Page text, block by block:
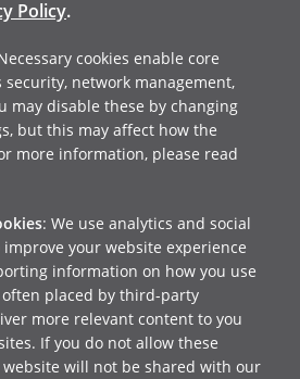
updates
Policy.
cookies enable core
network management,
may disable these by changing
but this may affect how the
more information, please read
: We use analytics and social
your website experience
information on how you use
often placed by third-party
more relevant content to you
If you do not allow these
website will not be shared with our